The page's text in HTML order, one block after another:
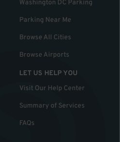
Washington DC Parking
Parking Near Me
Browse All Cities
Browse Airports
LET US HELP YOU
Visit Our Help Center
Summary of Services
FAQs